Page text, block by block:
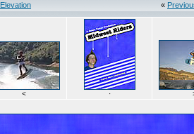
Elevation «
< ·